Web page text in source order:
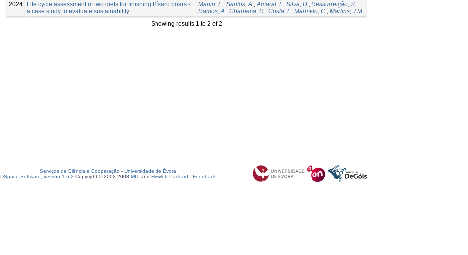
2024
Life cycle assessment of two diets for finishing Bísaro boars -
a case study to evaluate sustainability
Martin, L.; Santos, A.;Amaral, F.; Silva, D.; Ressurreição, S.;
Ramos, A.; Charneca, R.; Costa, F.; Marmelo, C.; Martins, J.M.
Showing results 1 to 2 of 2
Serviços de Ciência e Cooperação - Universidade de Évora
DSpace Software, version 1.6.2 Copyright © 2002-2008 MIT and Hewlett-Packard - Feedback